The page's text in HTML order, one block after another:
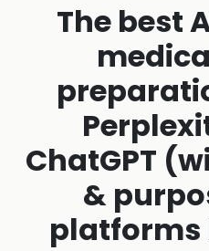
The best
ChatGPT
&
platforms